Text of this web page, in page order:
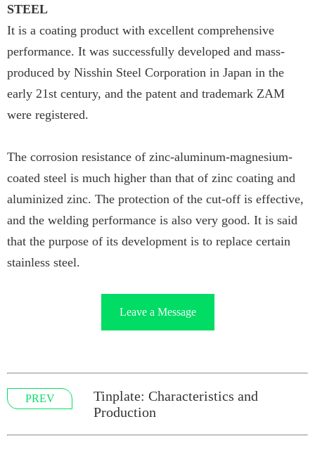
STEEL
It is a coating product with excellent comprehensive
performance. It was successfully developed and mass-
produced by Nisshin Steel Corporation in Japan in the
early 21st century, and the patent and trademark ZAM
were registered.
The corrosion resistance of zinc-aluminum-magnesium-
coated steel is much higher than that of zinc coating and
aluminized zinc. The protection of the cut-off is effective,
and the welding performance is also very good. It is said
that the purpose of its development is to replace certain
stainless steel.
Leave a Message
PREV
Tinplate: Characteristics and
Production